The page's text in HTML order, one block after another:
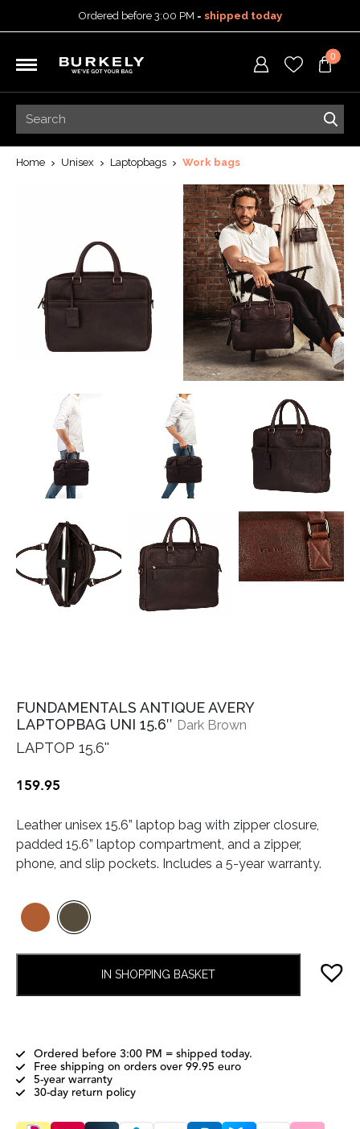
Ordered before 3:00 PM = shipped today
5-year warranty
0
Home Unisex Laptopbags Work bags
FUNDAMENTALS ANTIQUE AVERY
LAPTOPBAG UNI 15.6″ Dark Brown
LAPTOP 15.6''
159.95
Leather unisex 15.6” laptop bag with zipper closure,
padded 15.6” laptop compartment, and a zipper,
phone, and slip pockets. Includes a 5-year warranty.
IN SHOPPING BASKET
Ordered before 3:00 PM = shipped today.
Free shipping on orders over 99.95 euro
5-year warranty
30-day return policy